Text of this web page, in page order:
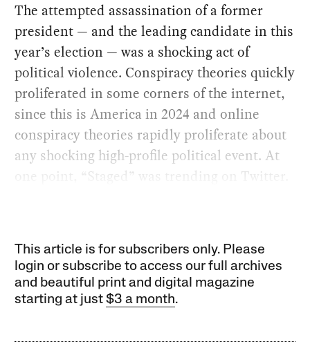
The attempted assassination of a former
president — and the leading candidate in this
year’s election — was a shocking act of
political violence. Conspiracy theories quickly
proliferated in some corners of the internet,
since this is America in 2024 and online
conspiracy theories rapidly proliferate about
any shocking high-profile political event. At
one point, “Staged” was trending on Twitter.
This article is for subscribers only. Please
login or subscribe to access our full archives
and beautiful print and digital magazine
starting at just$3 a month.